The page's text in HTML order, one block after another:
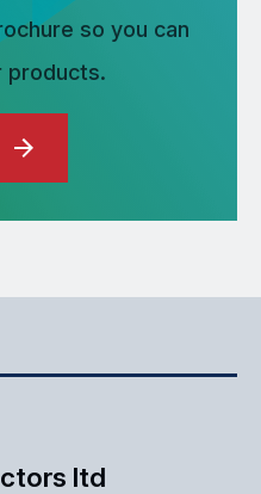
so you can
products.
ltd